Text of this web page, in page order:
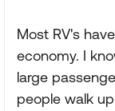
Most RV's
economy. I
large
people walk